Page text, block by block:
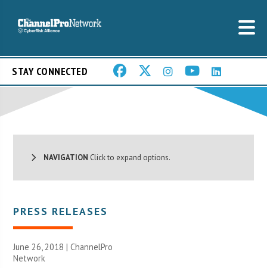
STAY CONNECTED
NAVIGATION Click to expand options.
PRESS RELEASES
June 26, 2018 |ChannelPro
Network